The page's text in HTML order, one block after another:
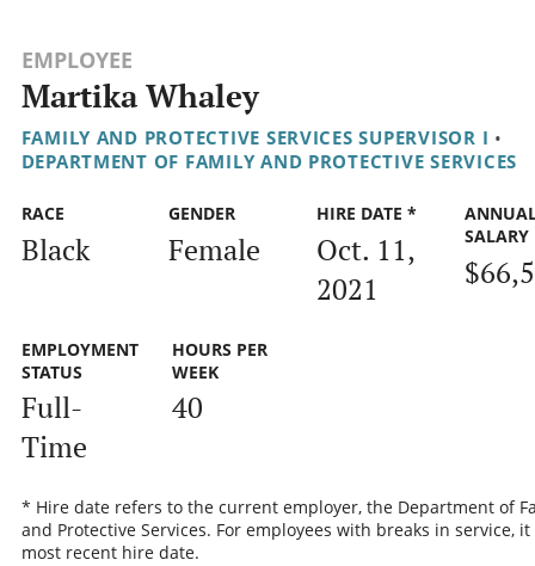
EMPLOYEE
Martika Whaley
FAMILY AND PROTECTIVE SERVICES SUPERVISOR I •
DEPARTMENT OF FAMILY AND PROTECTIVE SERVICES
RACE
Black
GENDER
Female
HIRE DATE *
Oct. 11,
2021
SALARY
EMPLOYMENT
STATUS
Full-
Time
HOURS PER
WEEK
40
* Hire date refers to the current employer, the Department of
and Protective Services. For employees with breaks in service,
most recent hire date.